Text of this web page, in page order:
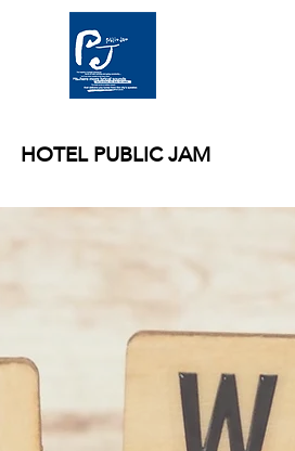
HOTEL PUBLIC JAM